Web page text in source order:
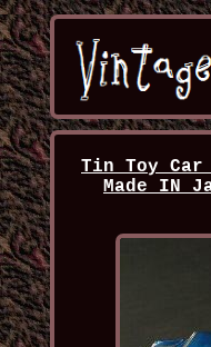
Tin Toy Car
Made IN